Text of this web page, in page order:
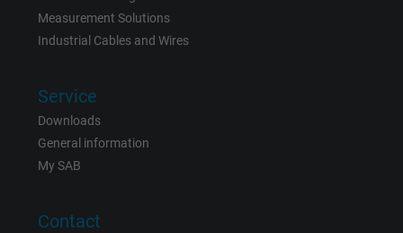
Expire 6 months
Purpose
Measurement Solutions
Industrial Cables and Wires
Service
Downloads
General information
My SAB
Contact